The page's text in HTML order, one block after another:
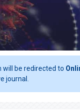
will be redirected to
journal.